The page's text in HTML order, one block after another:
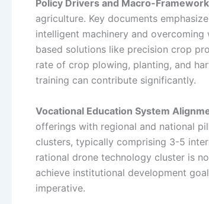
Policy Drivers and Macro-
agriculture. Key documents
intelligent machinery and
based solutions like precision crop
rate of crop plowing, planting, and
training can contribute significantly.
Vocational Education System
offerings with regional and national
clusters, typically comprising 3-5
rational drone technology cluster is
achieve institutional development
imperative.